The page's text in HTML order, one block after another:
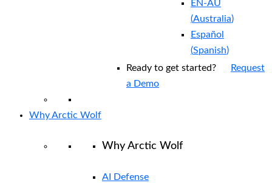
EN-AU
(Australia)
Español
(Spanish)
Ready to get started?
Request
a Demo
Why Arctic Wolf
Why Arctic Wolf
AI Defense